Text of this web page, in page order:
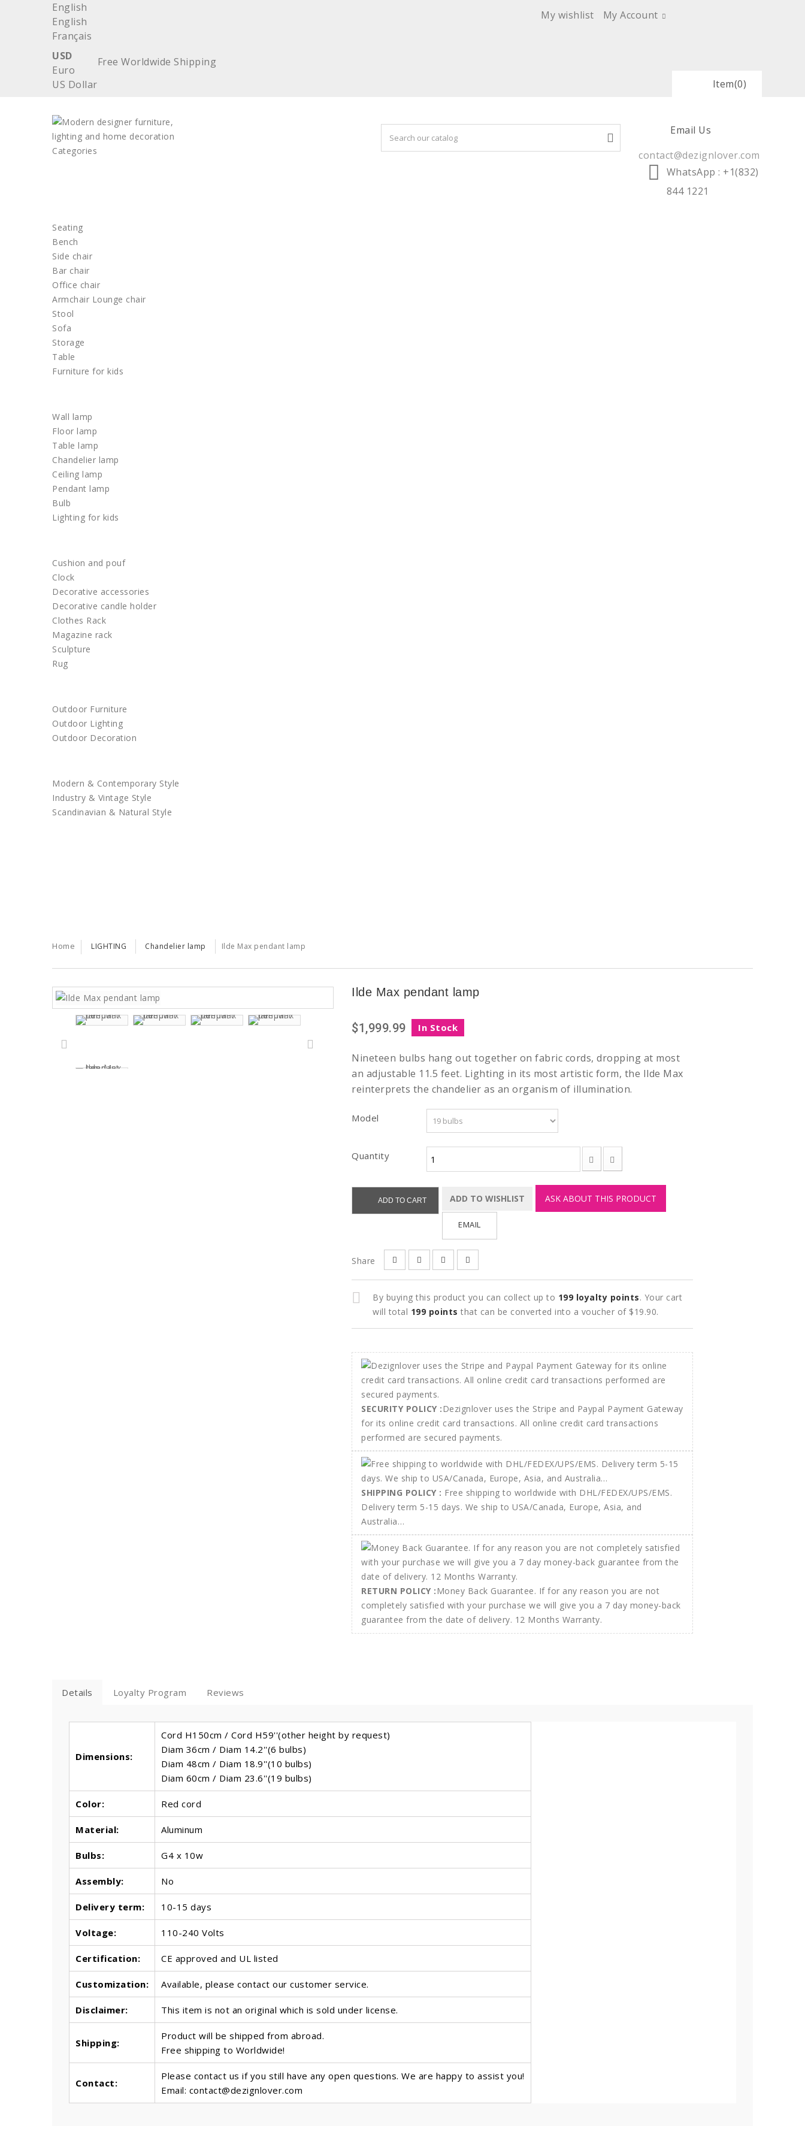
My wishlist My Account
English
English
Français
USD
Euro
US Dollar
Free Worldwide Shipping
Item(0)
Email Us
contact@dezignlover.com
WhatsApp : +1(832)
844 1221
Categories
Seating
Bench
Side chair
Bar chair
Office chair
Armchair Lounge chair
Stool
Sofa
Storage
Table
Furniture for kids
Wall lamp
Floor lamp
Table lamp
Chandelier lamp
Ceiling lamp
Pendant lamp
Bulb
Lighting for kids
Cushion and pouf
Clock
Decorative accessories
Decorative candle holder
Clothes Rack
Magazine rack
Sculpture
Rug
Outdoor Furniture
Outdoor Lighting
Outdoor Decoration
Modern & Contemporary Style
Industry & Vintage Style
Scandinavian & Natural Style
Home LIGHTING Chandelier lamp Ilde Max pendant lamp
Ilde Max pendant lamp
$1,999.99 In Stock
Nineteen bulbs hang out together on fabric cords, dropping at most
an adjustable 11.5 feet. Lighting in its most artistic form, the Ilde Max
reinterprets the chandelier as an organism of illumination.
Model
Quantity
ADD TO CART ADD TO WISHLIST ASK ABOUT THIS PRODUCT
EMAIL
Share
By buying this product you can collect up to 199 loyalty points. Your cart
will total 199 points that can be converted into a voucher of $19.90.
SECURITY POLICY :Dezignlover uses the Stripe and Paypal Payment Gateway
for its online credit card transactions. All online credit card transactions
performed are secured payments.
SHIPPING POLICY : Free shipping to worldwide with DHL/FEDEX/UPS/EMS.
Delivery term 5-15 days. We ship to USA/Canada, Europe, Asia, and
Australia…
RETURN POLICY :Money Back Guarantee. If for any reason you are not
completely satisfied with your purchase we will give you a 7 day money-back
guarantee from the date of delivery. 12 Months Warranty.
Details Loyalty Program Reviews
Dimensions:
Cord H150cm / Cord H59''(other height by request)
Diam 36cm / Diam 14.2''(6 bulbs)
Diam 48cm / Diam 18.9''(10 bulbs)
Diam 60cm / Diam 23.6''(19 bulbs)
Color: Red cord
Material: Aluminum
Bulbs: G4 x 10w
Assembly: No
Delivery term: 10-15 days
Voltage: 110-240 Volts
Certification: CE approved and UL listed
Customization: Available, please contact our customer service.
Disclaimer: This item is not an original which is sold under license.
Shipping:
Product will be shipped from abroad.
Free shipping to Worldwide!
Contact:
Please contact us if you still have any open questions. We are happy to assist you!
Email: contact@dezignlover.com